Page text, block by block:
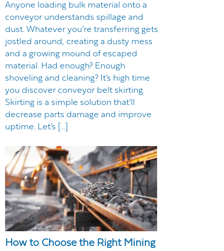
Anyone loading bulk material onto a
conveyor understands spillage and
dust. Whatever you’re transferring gets
jostled around, creating a dusty mess
and a growing mound of escaped
material. Had enough? Enough
shoveling and cleaning? It’s high time
you discover conveyor belt skirting.
Skirting is a simple solution that’ll
decrease parts damage and improve
uptime. Let’s […]
How to Choose the Right Mining